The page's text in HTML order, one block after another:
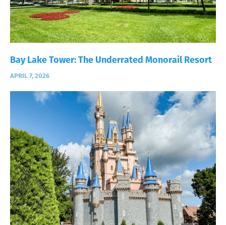
Bay Lake Tower: The Underrated Monorail Resort
APRIL 7, 2026